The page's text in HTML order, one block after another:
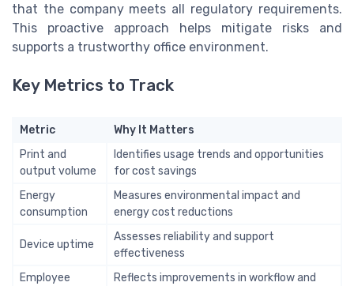
that the company meets all regulatory requirements.
This proactive approach helps mitigate risks and
supports a trustworthy office environment.
Key Metrics to Track
Metric
Why It Matters
Print and
output volume
Identifies usage trends and opportunities
for cost savings
Energy
consumption
Measures environmental impact and
energy cost reductions
Device uptime
Assesses reliability and support
effectiveness
Employee
Reflects improvements in workflow and